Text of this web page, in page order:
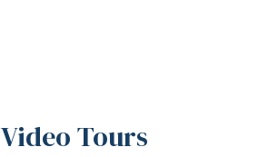
Video Tours